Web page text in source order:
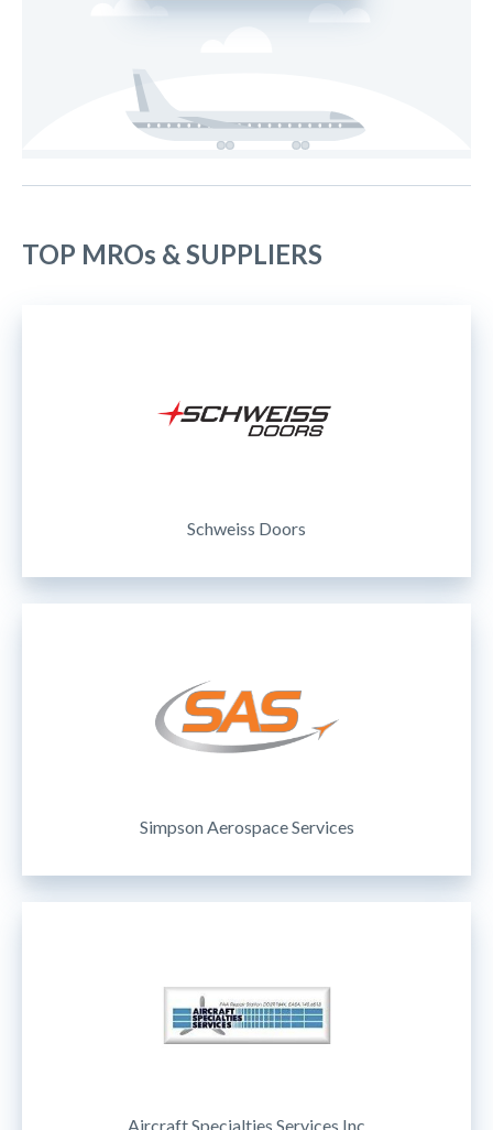
TOP MROs & SUPPLIERS
Schweiss Doors
Simpson Aerospace Services
Aircraft Specialties Services Inc